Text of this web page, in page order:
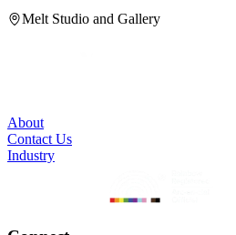
Melt Studio and Gallery
About
Contact Us
Industry